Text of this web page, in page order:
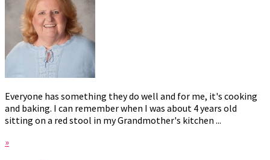
Everyone has something they do well and for me, it's cooking
and baking. I can remember when I was about 4 years old
sitting on a red stool in my Grandmother's kitchen ...
»